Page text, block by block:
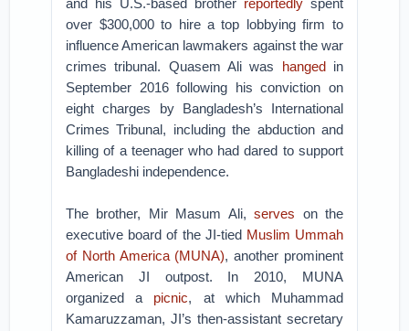
and his U.S.-based brother reportedly spent
over $300,000 to hire a top lobbying firm to
influence American lawmakers against the war
crimes tribunal. Quasem Ali was hanged in
September 2016 following his conviction on
eight charges by Bangladesh’s International
Crimes Tribunal, including the abduction and
killing of a teenager who had dared to support
Bangladeshi independence.
The brother, Mir Masum Ali,serves on the
executive board of the JI-tied Muslim Ummah
of North America (MUNA), another prominent
American JI outpost. In 2010, MUNA
organized a picnic, at which Muhammad
Kamaruzzaman, JI’s then-assistant secretary